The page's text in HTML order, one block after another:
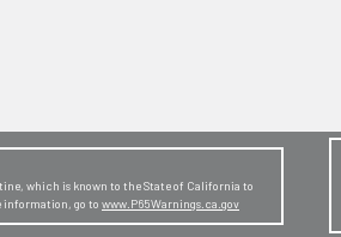
which is known to the State of California to
information, go to www.P65Warnings.ca.gov